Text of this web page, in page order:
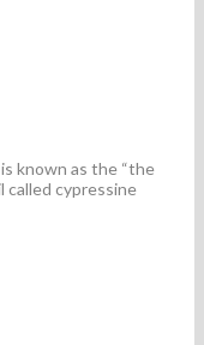
known as the “the
called cypressine